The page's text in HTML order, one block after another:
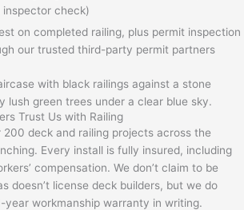
check)
on completed railing, plus permit inspection
our trusted third-party permit partners
Trust Us with Railing
200 deck and railing projects across the
Every install is fully insured, including
compensation. We don’t claim to be
doesn’t license deck builders, but we do
year workmanship warranty in writing.